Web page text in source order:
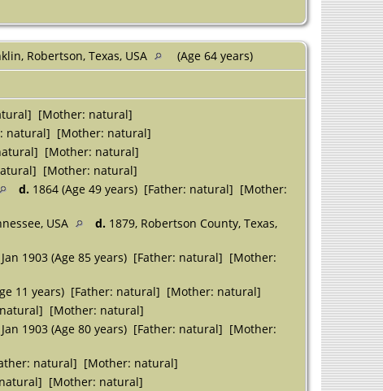
Robertson, Texas, USA
(Age 64 years)
[Mother: natural]
natural] [Mother: natural]
[Mother: natural]
[Mother: natural]
d. 1864 (Age 49 years) [Father: natural] [Mother:
USA d. 1879, Robertson County, Texas,
Jan 1903 (Age 85 years) [Father: natural] [Mother:
11 years) [Father: natural] [Mother: natural]
[Mother: natural]
Jan 1903 (Age 80 years) [Father: natural] [Mother:
natural] [Mother: natural]
[Mother: natural]